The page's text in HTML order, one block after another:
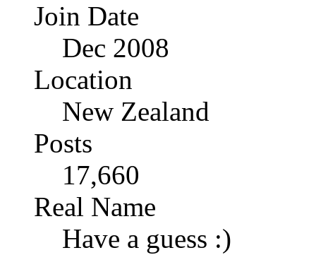
Join Date
Dec 2008
Location
New Zealand
Posts
17,660
Real Name
Have a guess :)